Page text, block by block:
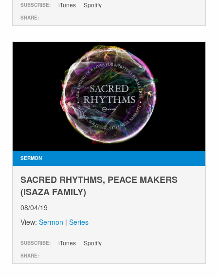
SUBSCRIBE: iTunes Spotify
SHARE:
SERMON
SACRED RHYTHMS, PEACE MAKERS
(ISAZA FAMILY)
08/04/19
View: Sermon | Series
SUBSCRIBE: iTunes Spotify
SHARE: